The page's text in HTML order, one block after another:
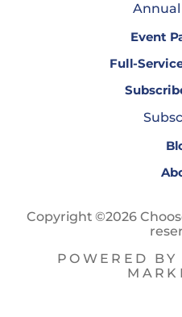
Event
Full-
Copyright ©2026
POWERED